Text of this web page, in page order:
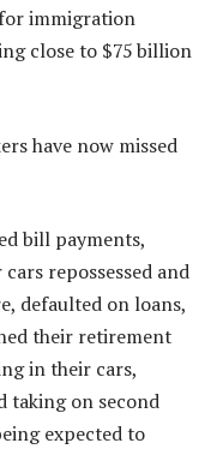
immigration
close to $75 billion
have now missed
bill payments,
repossessed and
defaulted on loans,
their retirement
in their cars,
taking on second
expected to